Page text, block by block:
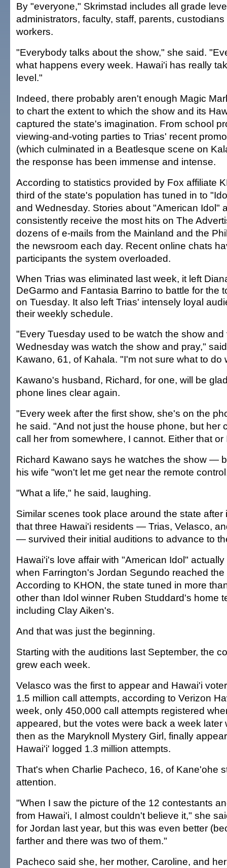
By "everyone," Skrimstad includes all grade
administrators, faculty, staff, parents,
workers.
"Everybody talks about the show," she said.
what happens every week. Hawai'i has really
level."
Indeed, there probably aren't enough Magic
to chart the extent to which the show and its
captured the state's imagination. From school
viewing-and-voting parties to Trias' recent
(which culminated in a Beatlesque scene on
the response has been immense and intense.
According to statistics provided by Fox affiliate
third of the state's population has tuned in to
and Wednesday. Stories about "American Idol"
consistently receive the most hits on The
dozens of e-mails from the Mainland and the
the newsroom each day. Recent online chats
participants the system overloaded.
When Trias was eliminated last week, it left
DeGarmo and Fantasia Barrino to battle for the
on Tuesday. It also left Trias' intensely loyal
their weekly schedule.
"Every Tuesday used to be watch the show
Wednesday was watch the show and pray,"
Kawano, 61, of Kahala. "I'm not sure what to do
Kawano's husband, Richard, for one, will be
phone lines clear again.
"Every week after the first show, she's on the
he said. "And not just the house phone, but her
call her from somewhere, I cannot. Either that or
Richard Kawano says he watches the show —
his wife "won't let me get near the remote
"What a life," he said, laughing.
Similar scenes took place around the state
that three Hawai'i residents — Trias, Velasco,
— survived their initial auditions to advance to
Hawai'i's love affair with "American Idol"
when Farrington's Jordan Segundo reached
According to KHON, the state tuned in more
other than Idol winner Ruben Studdard's home
including Clay Aiken's.
And that was just the beginning.
Starting with the auditions last September, the
grew each week.
Velasco was the first to appear and Hawai'i
1.5 million call attempts, according to Verizon
week, only 450,000 call attempts registered
appeared, but the votes were back a week later
then as the Maryknoll Mystery Girl, finally
Hawai'i' logged 1.3 million attempts.
That's when Charlie Pacheco, 16, of Kane'ohe
attention.
"When I saw the picture of the 12 contestants
from Hawai'i, I almost couldn't believe it," she
for Jordan last year, but this was even better
farther and there was two of them."
Pacheco said she, her mother, Caroline, and